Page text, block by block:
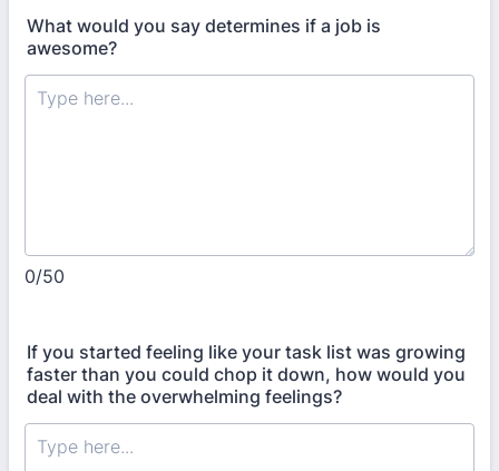
What would you say determines if a job is
awesome?
0/50
If you started feeling like your task list was growing
faster than you could chop it down, how would you
deal with the overwhelming feelings?